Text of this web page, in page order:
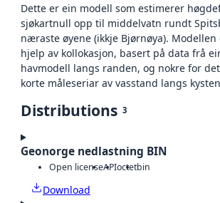
Dette er ein modell som estimerer
sjøkartnull opp til middelvatn rundt
næraste øyene (ikkje Bjørnøya). Modellen
hjelp av kollokasjon, basert på data frå
havmodell langs randen, og nokre for
korte måleseriar av vasstand langs
Distributions 3
Geonorge nedlastning BIN
Open licenseAPIoctetbin
Download